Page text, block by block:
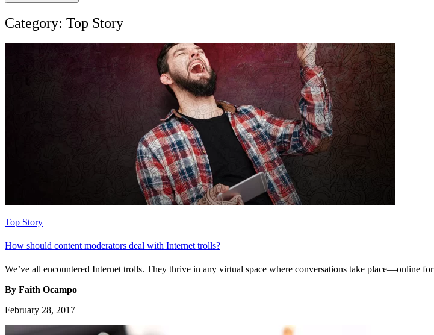
Category: Top Story
Top Story
How should content moderators deal with Internet trolls?
We’ve all encountered Internet trolls. They thrive in any virtual space where conversations take place—online
By Faith Ocampo
February 28, 2017